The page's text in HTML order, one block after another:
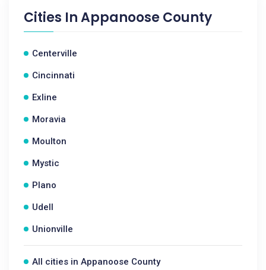
Cities InAppanoose County
Centerville
Cincinnati
Exline
Moravia
Moulton
Mystic
Plano
Udell
Unionville
All cities in Appanoose County